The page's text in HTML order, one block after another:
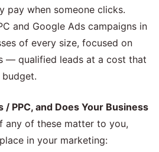
pay when someone clicks.
and Google Ads campaigns in
of every size, focused on
— qualified leads at a cost that
PPC, and Does Your Business
any of these matter to you,
in your marketing: